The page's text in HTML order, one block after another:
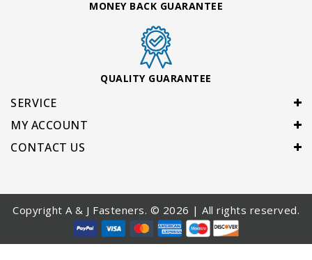
MONEY BACK GUARANTEE
QUALITY GUARANTEE
SERVICE
MY ACCOUNT
CONTACT US
Copyright A & J Fasteners. © 2026 | All rights reserved.